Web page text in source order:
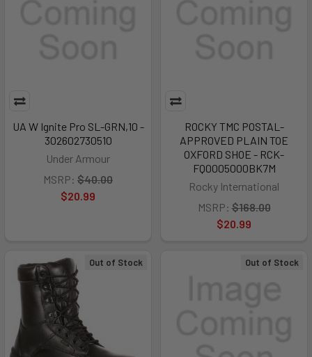
UA W Ignite Pro SL-GRN,10 -
302602730510
Under Armour
MSRP: $40.00
$20.99
ROCKY TMC POSTAL-
APPROVED PLAIN TOE
OXFORD SHOE - RCK-
FQ0005000BK7M
Rocky International
MSRP: $168.00
$20.99
Out of Stock Out of Stock